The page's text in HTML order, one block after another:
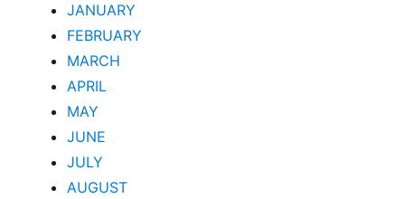
JANUARY
FEBRUARY
MARCH
APRIL
MAY
JUNE
JULY
AUGUST